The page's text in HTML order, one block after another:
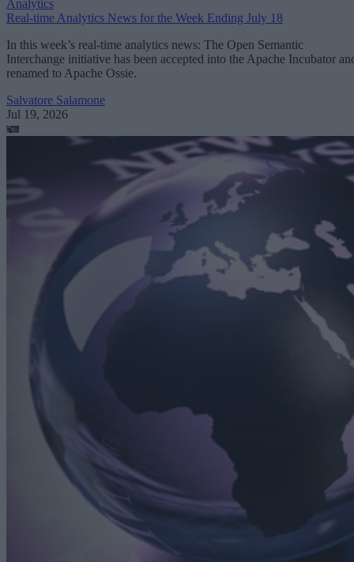
Analytics
Real-time Analytics News for the Week Ending July 18
In this week’s real-time analytics news: The Open Semantic
Interchange initiative has been accepted into the Apache Incubator
renamed to Apache Ossie.
Salvatore Salamone
Jul 19, 2026